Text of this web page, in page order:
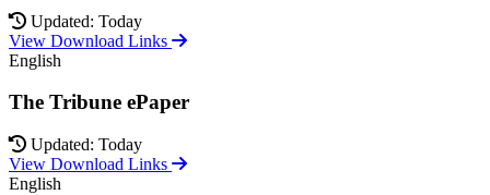
Updated: Today
View Download Links
English
The Tribune ePaper
Updated: Today
View Download Links
English